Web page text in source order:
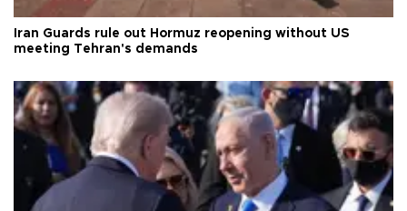
Iran Guards rule out Hormuz reopening without US
meeting Tehran's demands